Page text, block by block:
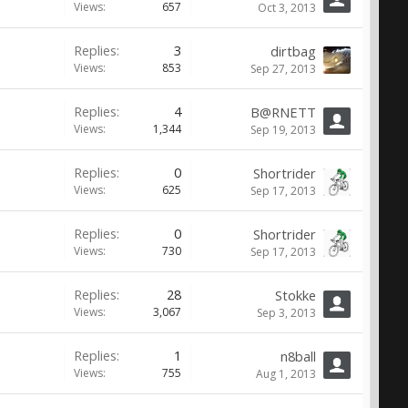
Views: 657 Oct 3, 2013
Replies: 3
Views: 853
dirtbag
Sep 27, 2013
Replies: 4
Views: 1,344
B@RNETT
Sep 19, 2013
Replies: 0
Views: 625
Shortrider
Sep 17, 2013
Replies: 0
Views: 730
Shortrider
Sep 17, 2013
Replies: 28
Views: 3,067
Stokke
Sep 3, 2013
Replies: 1
Views: 755
n8ball
Aug 1, 2013